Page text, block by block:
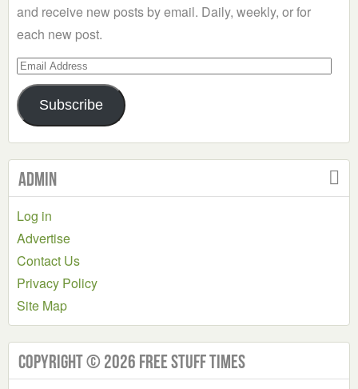
and receive new posts by email. Daily, weekly, or for
each new post.
Email
Address
Subscribe
Admin
Log in
Advertise
Contact Us
Privacy Policy
Site Map
Copyright © 2026 Free Stuff Times